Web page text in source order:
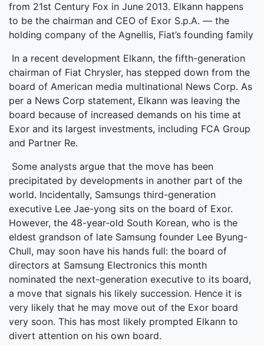
from 21st Century Fox in June 2013. Elkann happens
to be the chairman and CEO of Exor S.p.A. — the
holding company of the Agnellis, Fiat’s founding family
In a recent development Elkann, the fifth-generation
chairman of Fiat Chrysler, has stepped down from the
board of American media multinational News Corp. As
per a News Corp statement, Elkann was leaving the
board because of increased demands on his time at
Exor and its largest investments, including FCA Group
and Partner Re.
Some analysts argue that the move has been
precipitated by developments in another part of the
world. Incidentally, Samsungs third-generation
executive Lee Jae-yong sits on the board of Exor.
However, the 48-year-old South Korean, who is the
eldest grandson of late Samsung founder Lee Byung-
Chull, may soon have his hands full: the board of
directors at Samsung Electronics this month
nominated the next-generation executive to its board,
a move that signals his likely succession. Hence it is
very likely that he may move out of the Exor board
very soon. This has most likely prompted Elkann to
divert attention on his own board.